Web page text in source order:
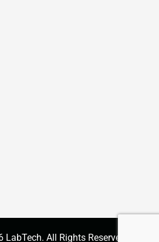
All Rights Reserved